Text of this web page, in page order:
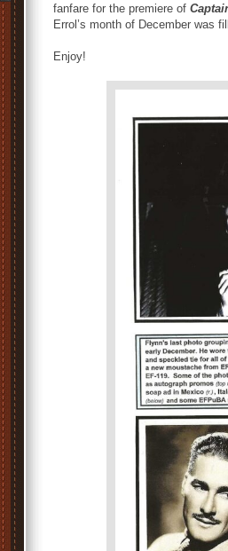
fanfare for the premiere of
Errol’s month of December was
Enjoy!